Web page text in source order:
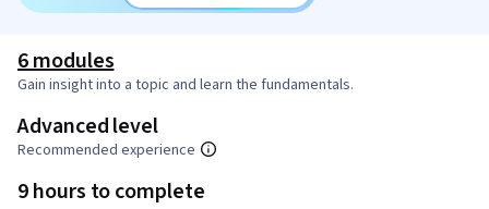
6 modules
Gain insight into a topic and learn the fundamentals.
Advanced level
Recommended experience
9 hours to complete